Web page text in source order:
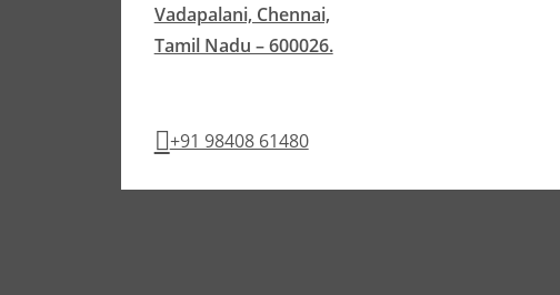
Vadapalani, Chennai,
Tamil Nadu – 600026.
+91 98408 61480